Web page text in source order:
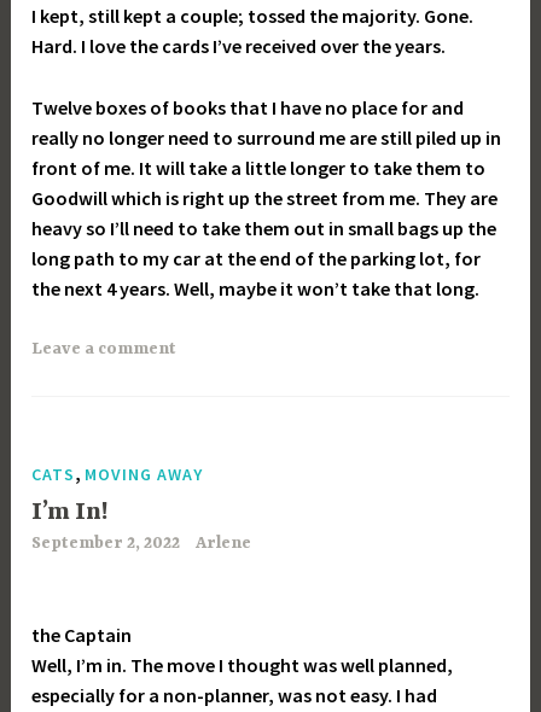
I kept, still kept a couple; tossed the majority. Gone.
Hard. I love the cards I’ve received over the years.
Twelve boxes of books that I have no place for and
really no longer need to surround me are still piled up in
front of me. It will take a little longer to take them to
Goodwill which is right up the street from me. They are
heavy so I’ll need to take them out in small bags up the
long path to my car at the end of the parking lot, for
the next 4 years. Well, maybe it won’t take that long.
Leave a comment
CATS, MOVING AWAY
I’m In!
September 2, 2022 Arlene
the Captain
Well, I’m in. The move I thought was well planned,
especially for a non-planner, was not easy. I had